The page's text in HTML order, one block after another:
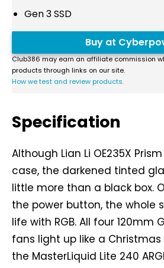
Gen 3 SSD
Buy at
Club386 may earn an affiliate commission
products through links on our site.
How we test and review products.
Specification
Although Lian Li OE235X
case, the darkened tinted
little more than a black box.
the power button, the whole
life with RGB. All four 120mm
fans light up like a
the MasterLiquid Lite 240